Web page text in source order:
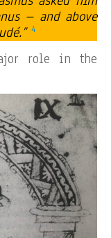
– and above
4
role in the